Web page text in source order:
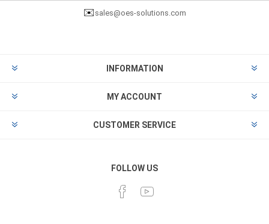
✉️ sales@oes-solutions.com
INFORMATION
MY ACCOUNT
CUSTOMER SERVICE
FOLLOW US